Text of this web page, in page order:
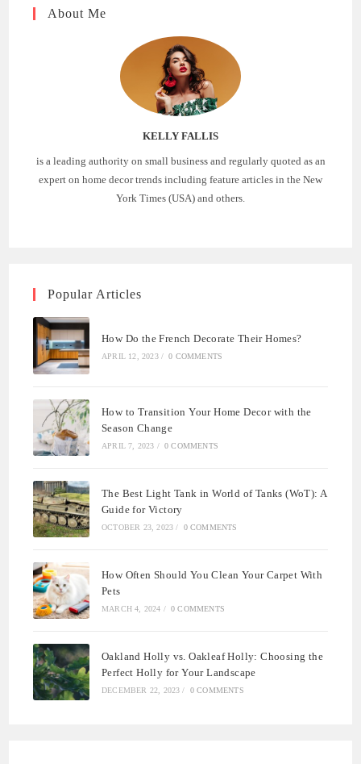
About Me
KELLY FALLIS
is a leading authority on small business and regularly quoted as an
expert on home decor trends including feature articles in the New
York Times (USA) and others.
Popular Articles
How Do the French Decorate Their Homes?
APRIL 12, 2023 / 0 COMMENTS
How to Transition Your Home Decor with the
Season Change
APRIL 7, 2023 / 0 COMMENTS
The Best Light Tank in World of Tanks (WoT): A
Guide for Victory
OCTOBER 23, 2023 / 0 COMMENTS
How Often Should You Clean Your Carpet With
Pets
MARCH 4, 2024 / 0 COMMENTS
Oakland Holly vs. Oakleaf Holly: Choosing the
Perfect Holly for Your Landscape
DECEMBER 22, 2023 / 0 COMMENTS